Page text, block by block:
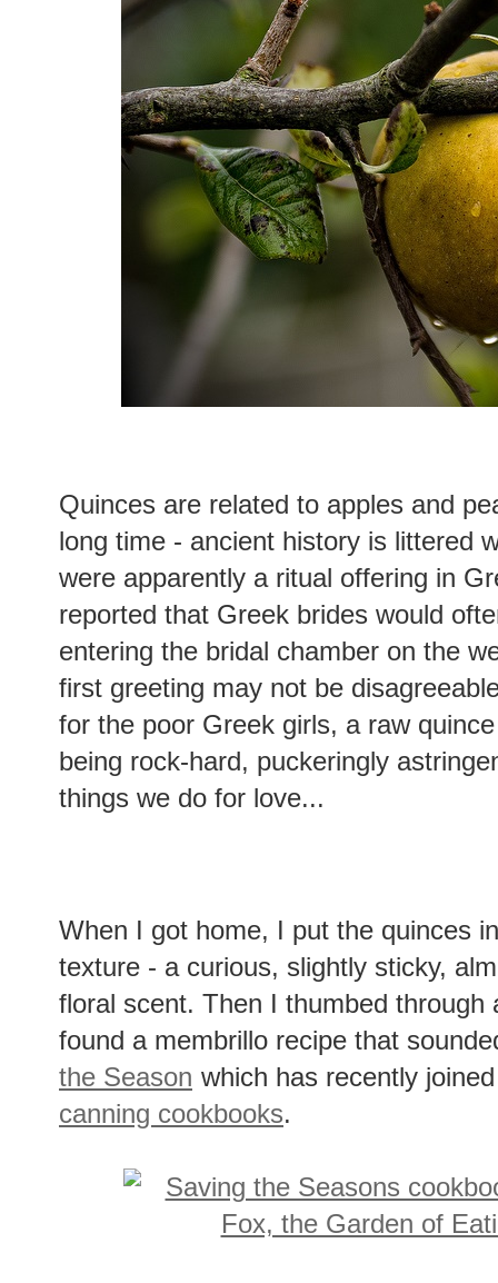
Quinces are related to apples and
long time - ancient history is littered
were apparently a ritual offering in
reported that Greek brides would
entering the bridal chamber on the
first greeting may not be
for the poor Greek girls, a raw
being rock-hard, puckeringly
things we do for love...
When I got home, I put the quinces
texture - a curious, slightly sticky,
floral scent. Then I thumbed
found a membrillo recipe that
the Season which has recently
canning cookbooks.